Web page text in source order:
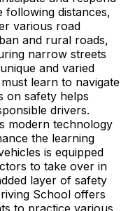
following distances,
various road
and rural roads,
narrow streets
and varied
learn to navigate
on safety helps
drivers.
modern technology
the learning
is equipped
to take over in
layer of safety
School offers